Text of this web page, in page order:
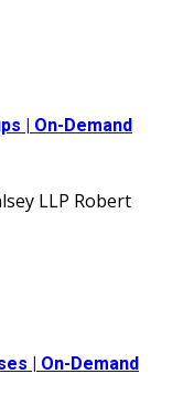
| On-Demand
LLP Robert
| On-Demand